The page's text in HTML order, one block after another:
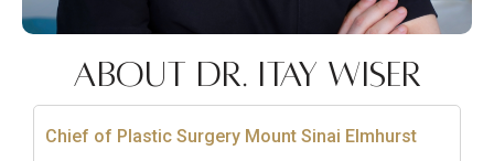
About Dr. Itay Wiser
Chief of Plastic Surgery Mount Sinai Elmhurst